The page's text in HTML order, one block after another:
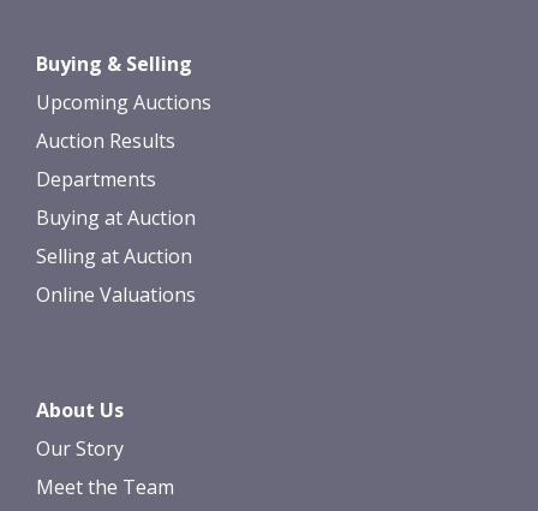
upload, or click here to select images.
Buying & Selling
Upcoming Auctions
Auction Results
Departments
Buying at Auction
Selling at Auction
Online Valuations
About Us
Our Story
Meet the Team